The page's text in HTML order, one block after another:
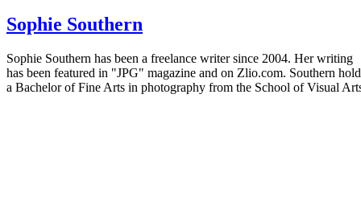
Sophie Southern
Sophie Southern has been a freelance writer since 2004. Her writing
has been featured in "JPG" magazine and on Zlio.com. Southern
a Bachelor of Fine Arts in photography from the School of Visual